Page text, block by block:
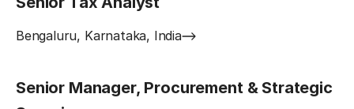
Bengaluru, Karnataka, India
Senior Manager, Procurement & Strategic